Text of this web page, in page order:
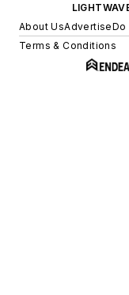
About UsAdvertiseDo
Terms & Conditions